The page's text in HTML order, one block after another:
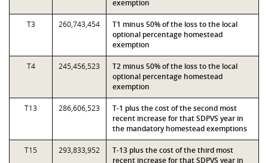
exemption
T3 260,743,454
T1 minus 50% of the loss to the local
optional percentage homestead
exemption
T4 245,456,523
T2 minus 50% of the loss to the local
optional percentage homestead
exemption
T13 286,606,523
T-1 plus the cost of the second most
recent increase for that SDPVS year in
the mandatory homestead exemptions
T15 293,833,952
T-13 plus the cost of the third most
recent increase for that SDPVS year in